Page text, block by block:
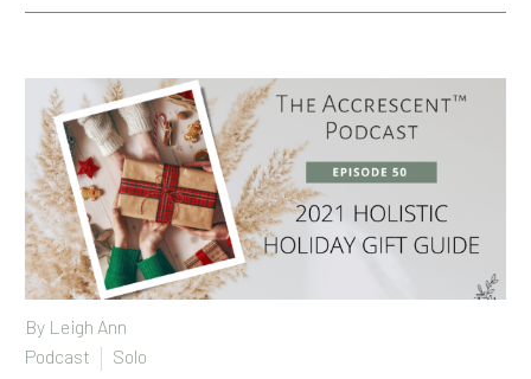
By Leigh Ann
Podcast
Solo